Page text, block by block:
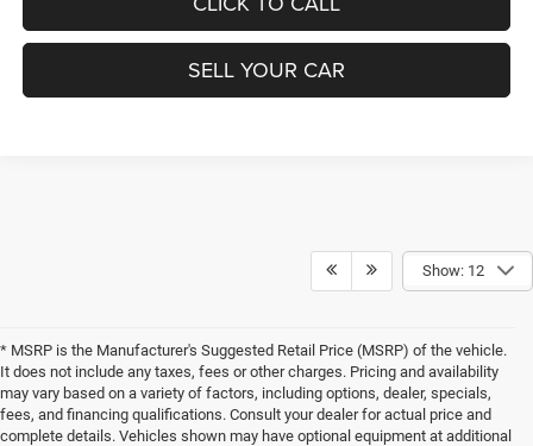
SELL YOUR CAR
Show: 12
* MSRP is the Manufacturer's Suggested Retail Price (MSRP) of the vehicle.
It does not include any taxes, fees or other charges. Pricing and availability
may vary based on a variety of factors, including options, dealer, specials,
fees, and financing qualifications. Consult your dealer for actual price and
complete details. Vehicles shown may have optional equipment at additional